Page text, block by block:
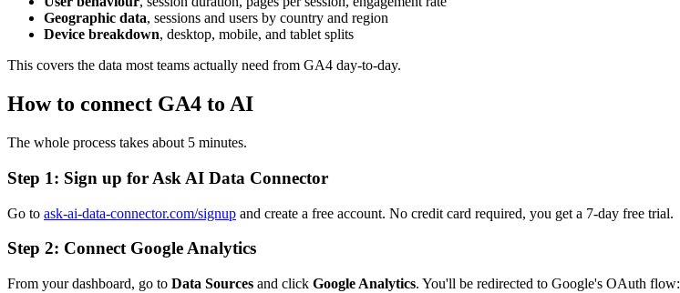
Geographic data, sessions and users by country and region
Device breakdown, desktop, mobile, and tablet splits
This covers the data most teams actually need from GA4 day-to-day.
How to connect GA4 to AI
The whole process takes about 5 minutes.
Step 1: Sign up for Ask AI Data Connector
Go to ask-ai-data-connector.com/signup and create a free account. No credit card required, you get a 7-day free trial.
Step 2: Connect Google Analytics
From your dashboard, go to Data Sources and click Google Analytics. You'll be redirected to Google's OAuth flow: